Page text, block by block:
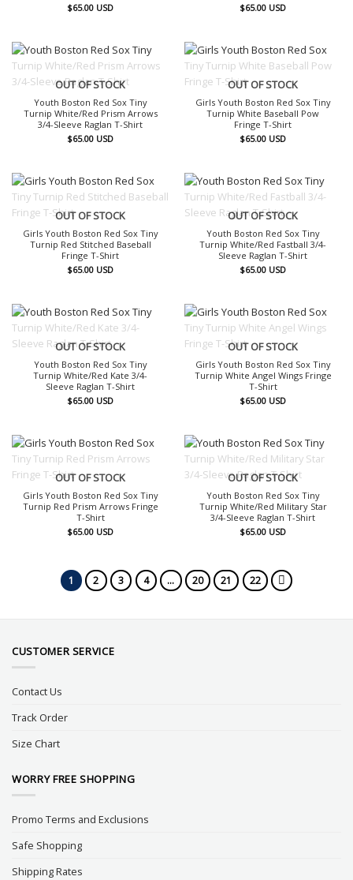
$65.00 USD
$65.00 USD
OUT OF STOCK
Youth Boston Red Sox Tiny
Turnip White/Red Prism Arrows
3/4-Sleeve Raglan T-Shirt
$65.00 USD
OUT OF STOCK
Girls Youth Boston Red Sox Tiny
Turnip White Baseball Pow
Fringe T-Shirt
$65.00 USD
OUT OF STOCK
Girls Youth Boston Red Sox Tiny
Turnip Red Stitched Baseball
Fringe T-Shirt
$65.00 USD
OUT OF STOCK
Youth Boston Red Sox Tiny
Turnip White/Red Fastball 3/4-
Sleeve Raglan T-Shirt
$65.00 USD
OUT OF STOCK
Youth Boston Red Sox Tiny
Turnip White/Red Kate 3/4-
Sleeve Raglan T-Shirt
$65.00 USD
OUT OF STOCK
Girls Youth Boston Red Sox Tiny
Turnip White Angel Wings Fringe
T-Shirt
$65.00 USD
OUT OF STOCK
Girls Youth Boston Red Sox Tiny
Turnip Red Prism Arrows Fringe
T-Shirt
$65.00 USD
OUT OF STOCK
Youth Boston Red Sox Tiny
Turnip White/Red Military Star
3/4-Sleeve Raglan T-Shirt
$65.00 USD
1 2 3 4 … 20 21 22
CUSTOMER SERVICE
Contact Us
Track Order
Size Chart
WORRY FREE SHOPPING
Promo Terms and Exclusions
Safe Shopping
Shipping Rates